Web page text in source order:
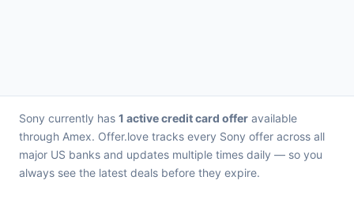
Sony currently has 1 active credit card offer available
through Amex. Offer.love tracks every Sony offer across all
major US banks and updates multiple times daily — so you
always see the latest deals before they expire.